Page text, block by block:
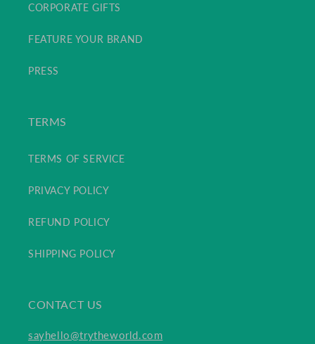
CORPORATE GIFTS
FEATURE YOUR BRAND
PRESS
TERMS
TERMS OF SERVICE
PRIVACY POLICY
REFUND POLICY
SHIPPING POLICY
CONTACT US
sayhello@trytheworld.com